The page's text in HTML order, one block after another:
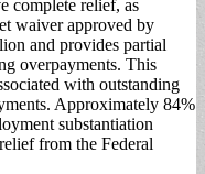
complete relief, as
waiver approved by
and provides partial
overpayments. This
with outstanding
Approximately 84%
substantiation
from the Federal